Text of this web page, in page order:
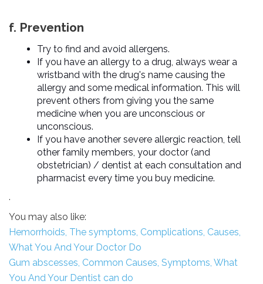
f. Prevention
Try to find and avoid allergens.
If you have an allergy to a drug, always wear a
wristband with the drug's name causing the
allergy and some medical information. This will
prevent others from giving you the same
medicine when you are unconscious or
unconscious.
If you have another severe allergic reaction, tell
other family members, your doctor (and
obstetrician) / dentist at each consultation and
pharmacist every time you buy medicine.
.
You may also like:
Hemorrhoids, The symptoms, Complications, Causes,
What You And Your Doctor Do
Gum abscesses, Common Causes, Symptoms, What
You And Your Dentist can do